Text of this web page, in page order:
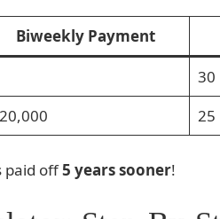
Biweekly Payment
30
25
paid off5 years sooner!